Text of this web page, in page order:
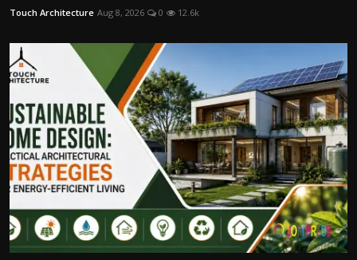
Touch Architecture Aug 8, 2026 0 12.6k